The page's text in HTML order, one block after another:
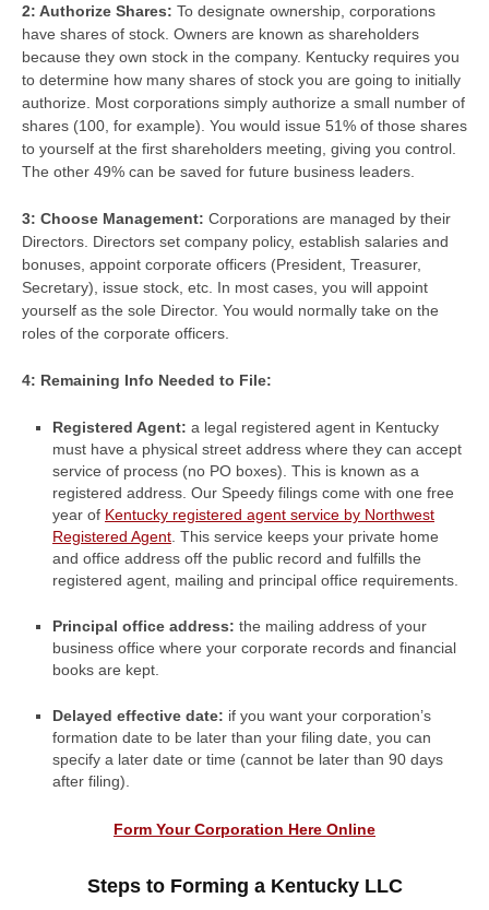
2: Authorize Shares: To designate ownership, corporations
have shares of stock. Owners are known as shareholders
because they own stock in the company. Kentucky requires you
to determine how many shares of stock you are going to initially
authorize. Most corporations simply authorize a small number of
shares (100, for example). You would issue 51% of those shares
to yourself at the first shareholders meeting, giving you control.
The other 49% can be saved for future business leaders.
3: Choose Management: Corporations are managed by their
Directors. Directors set company policy, establish salaries and
bonuses, appoint corporate officers (President, Treasurer,
Secretary), issue stock, etc. In most cases, you will appoint
yourself as the sole Director. You would normally take on the
roles of the corporate officers.
4: Remaining Info Needed to File:
Registered Agent: a legal registered agent in Kentucky
must have a physical street address where they can accept
service of process (no PO boxes). This is known as a
registered address. Our Speedy filings come with one free
year of Kentucky registered agent service by Northwest
Registered Agent . This service keeps your private home
and office address off the public record and fulfills the
registered agent, mailing and principal office requirements.
Principal office address: the mailing address of your
business office where your corporate records and financial
books are kept.
Delayed effective date: if you want your corporation’s
formation date to be later than your filing date, you can
specify a later date or time (cannot be later than 90 days
after filing).
Form Your Corporation Here Online
Steps to Forming a Kentucky LLC